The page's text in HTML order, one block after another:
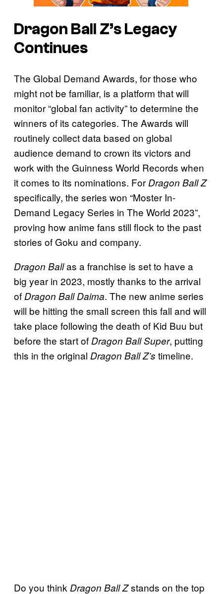
Dragon Ball Z’sLegacy
Continues
The Global Demand Awards, for those who
might not be familiar, is a platform that will
monitor “global fan activity” to determine the
winners of its categories. The Awards will
routinely collect data based on global
audience demand to crown its victors and
work with the Guinness World Records when
it comes to its nominations. For Dragon Ball Z
specifically, the series won “Moster In-
Demand Legacy Series in The World 2023”,
proving how anime fans still flock to the past
stories of Goku and company.
Dragon Ballas a franchise is set to have a
big year in 2023, mostly thanks to the arrival
of Dragon Ball Daima. The new anime series
will be hitting the small screen this fall and will
take place following the death of Kid Buu but
before the start of Dragon Ball Super, putting
this in the original Dragon Ball Z’s timeline.
Do you think Dragon Ball Zstands on the top